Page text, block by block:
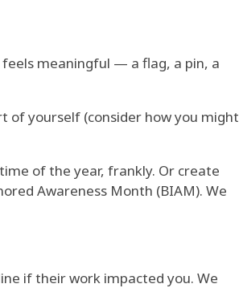
meaningful — a flag, a pin, a
of yourself (consider how you might
of the year, frankly. Or create
Awareness Month (BIAM). We
if their work impacted you. We